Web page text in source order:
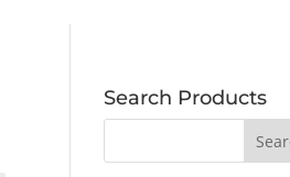
Search Products